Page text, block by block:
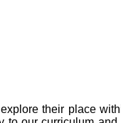
their place